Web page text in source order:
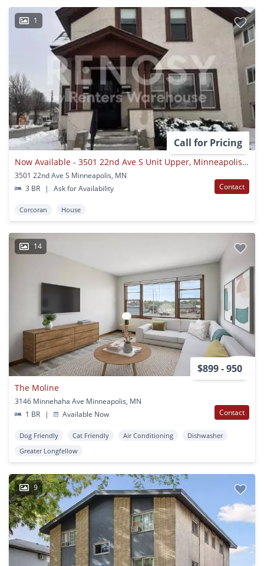
1
Call for Pricing
Now Available - 3501 22nd Ave S Unit Upper, Minneapolis, Mn 55407
3501 22nd Ave S Minneapolis, MN
3 BR
| Ask for Availability Contact
Corcoran House
14
$899 - 950
The Moline
3146 Minnehaha Ave Minneapolis, MN
1 BR
| Available Now Contact
Dog Friendly Cat Friendly Air Conditioning
Dishwasher
Greater Longfellow
9